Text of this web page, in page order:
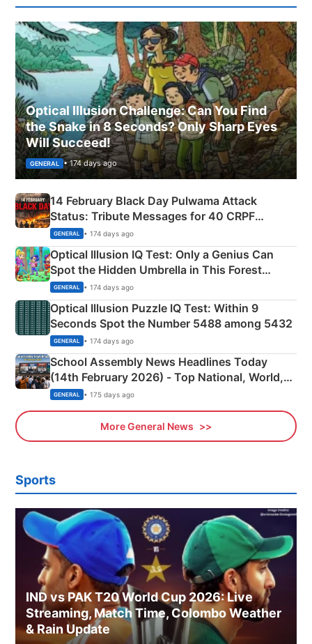
Optical Illusion Challenge: Can You Find
the Snake in 8 Seconds? Only Sharp Eyes
Will Succeed!
GENERAL • 174 days ago
14 February Black Day Pulwama Attack
Status: Tribute Messages for 40 CRPF
Martyrs
GENERAL • 174 days ago
Optical Illusion IQ Test: Only a Genius Can
Spot the Hidden Umbrella in This Forest
Camping Scene
GENERAL • 174 days ago
Optical Illusion Puzzle IQ Test: Within 9
Seconds Spot the Number 5488 among 5432
GENERAL • 174 days ago
School Assembly News Headlines Today
(14th February 2026) - Top National, World,
Sports, Business News Updates
GENERAL • 175 days ago
More General News
Sports
IND vs PAK T20 World Cup 2026: Live
Streaming, Match Time, Colombo Weather
& Rain Update